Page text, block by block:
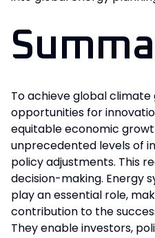
To achieve global climate
opportunities for
equitable economic
unprecedented levels of
policy adjustments. This
decision-making. Energy
play an essential role,
contribution to the
They enable investors,